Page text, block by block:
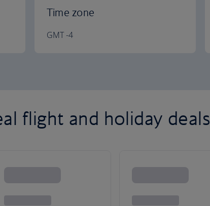
Time zone
GMT -4
flight and holiday deals